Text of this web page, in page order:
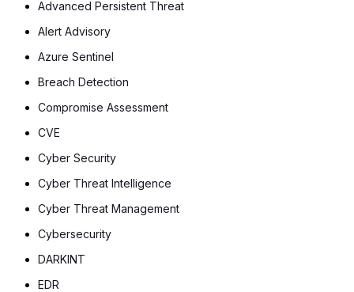
Advanced Persistent Threat
Alert Advisory
Azure Sentinel
Breach Detection
Compromise Assessment
CVE
Cyber Security
Cyber Threat Intelligence
Cyber Threat Management
Cybersecurity
DARKINT
EDR